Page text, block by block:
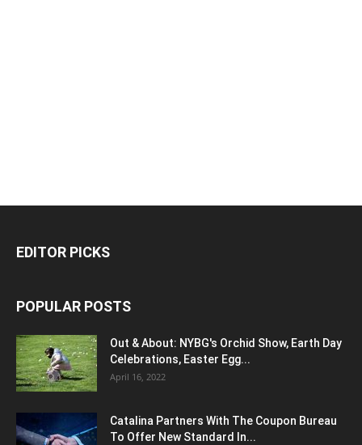
EDITOR PICKS
POPULAR POSTS
Out & About: NYBG's Orchid Show, Earth Day
Celebrations, Easter Egg...
April 16, 2022
Catalina Partners With The Coupon Bureau
To Offer New Standard In...